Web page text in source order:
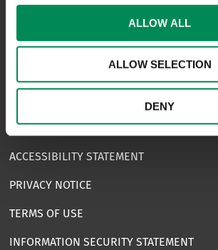
ALLOW ALL
ALLOW SELECTION
DENY
CAREERS
COMPLAINTS
ACCESSIBILITY STATEMENT
PRIVACY NOTICE
TERMS OF USE
INFORMATION SECURITY STATEMENT